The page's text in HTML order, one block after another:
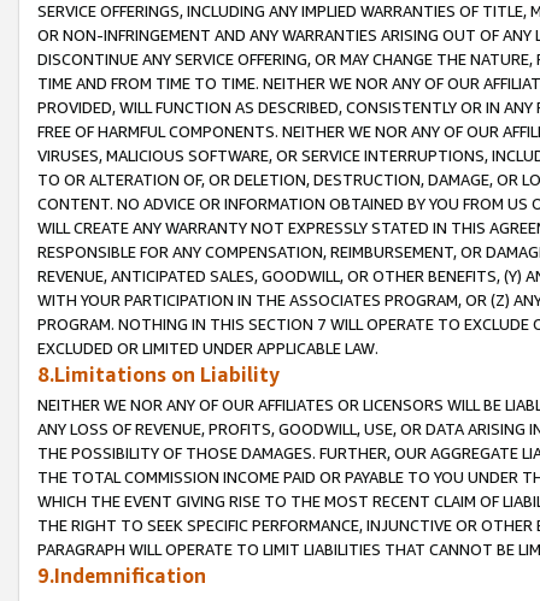
SERVICE OFFERINGS, INCLUDING ANY IMPLIED WARRANTIES OF
OR NON-INFRINGEMENT AND ANY WARRANTIES ARISING OUT OF ANY
DISCONTINUE ANY SERVICE OFFERING, OR MAY CHANGE THE
TIME AND FROM TIME TO TIME. NEITHER WE NOR ANY OF OUR
PROVIDED, WILL FUNCTION AS DESCRIBED, CONSISTENTLY OR IN
FREE OF HARMFUL COMPONENTS. NEITHER WE NOR ANY OF OUR
VIRUSES, MALICIOUS SOFTWARE, OR SERVICE INTERRUPTIONS,
TO OR ALTERATION OF, OR DELETION, DESTRUCTION, DAMAGE, OR
CONTENT. NO ADVICE OR INFORMATION OBTAINED BY YOU FROM
WILL CREATE ANY WARRANTY NOT EXPRESSLY STATED IN THIS
RESPONSIBLE FOR ANY COMPENSATION, REIMBURSEMENT, OR
REVENUE, ANTICIPATED SALES, GOODWILL, OR OTHER BENEFITS,
WITH YOUR PARTICIPATION IN THE ASSOCIATES PROGRAM, OR (Z)
PROGRAM. NOTHING IN THIS SECTION 7 WILL OPERATE TO
EXCLUDED OR LIMITED UNDER APPLICABLE LAW.
8.Limitations on Liability
NEITHER WE NOR ANY OF OUR AFFILIATES OR LICENSORS WILL BE
ANY LOSS OF REVENUE, PROFITS, GOODWILL, USE, OR DATA ARISING
THE POSSIBILITY OF THOSE DAMAGES. FURTHER, OUR AGGREGATE
THE TOTAL COMMISSION INCOME PAID OR PAYABLE TO YOU UNDER
WHICH THE EVENT GIVING RISE TO THE MOST RECENT CLAIM OF
THE RIGHT TO SEEK SPECIFIC PERFORMANCE, INJUNCTIVE OR
PARAGRAPH WILL OPERATE TO LIMIT LIABILITIES THAT CANNOT BE
9.Indemnification